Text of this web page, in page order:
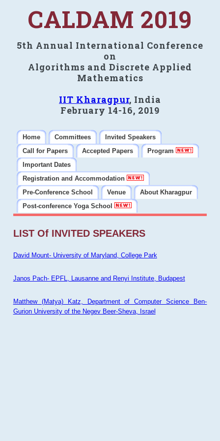
CALDAM 2019
5th Annual International Conference
on
Algorithms and Discrete Applied
Mathematics
IIT Kharagpur, India
February 14-16, 2019
Home Committees
Invited Speakers
Call for Papers
Accepted Papers
Program
Important Dates
Registration and Accommodation
Pre-Conference School
Venue
About Kharagpur
Post-conference Yoga School
LIST Of INVITED SPEAKERS
David Mount- University of Maryland, College Park
Janos Pach- EPFL, Lausanne and Renyi Institute, Budapest
Matthew (Matya) Katz, Department of Computer Science Ben-
Gurion University of the Negev Beer-Sheva, Israel